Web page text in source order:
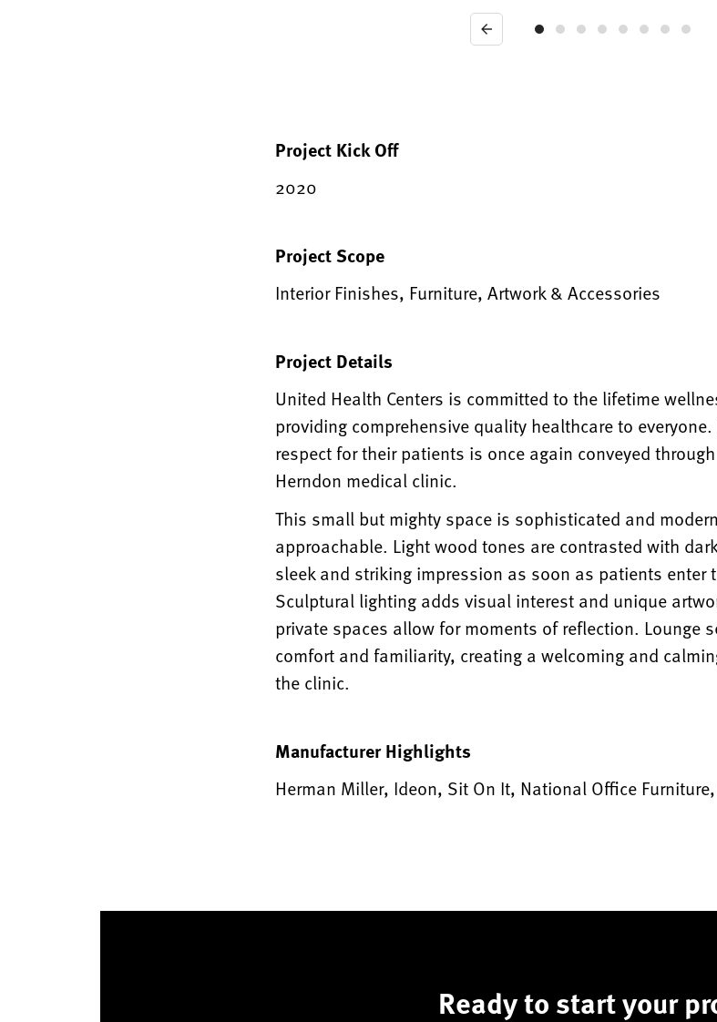
Previous
Project Kick Off
2020
Project Scope
Interior Finishes, Furniture, Artwork & Accessories
Project Details
United Health Centers is committed to the lifetime
providing comprehensive quality healthcare to
respect for their patients is once again conveyed
Herndon medical clinic.
This small but mighty space is sophisticated and
approachable. Light wood tones are contrasted with
sleek and striking impression as soon as patients enter
Sculptural lighting adds visual interest and unique
private spaces allow for moments of reflection. Lounge
comfort and familiarity, creating a welcoming and
the clinic.
Manufacturer Highlights
Herman Miller, Ideon, Sit On It, National Office Furniture,
Ready to start your